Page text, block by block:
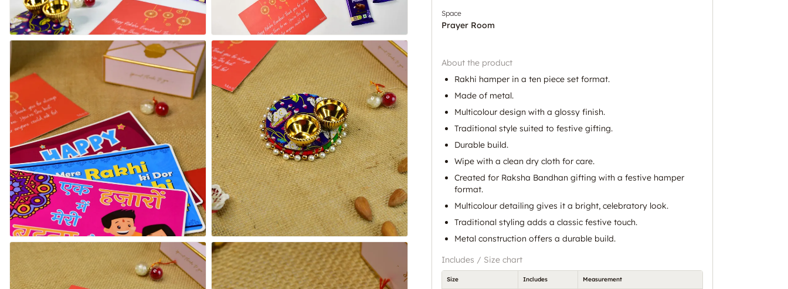
Space
Prayer Room
About the product
Rakhi hamper in a ten piece set format.
Made of metal.
Multicolour design with a glossy finish.
Traditional style suited to festive gifting.
Durable build.
Wipe with a clean dry cloth for care.
Created for Raksha Bandhan gifting with a festive hamper
format.
Multicolour detailing gives it a bright, celebratory look.
Traditional styling adds a classic festive touch.
Metal construction offers a durable build.
Includes / Size chart
Size Includes Measurement